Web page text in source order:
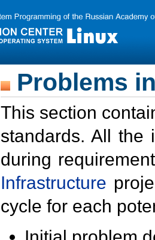
Problems
This section
standards. All the
during
Infrastructure
cycle for each